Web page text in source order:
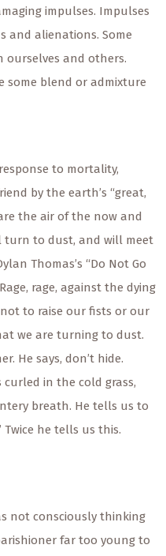
impulses. Impulses
and alienations. Some
ourselves and others.
some blend or admixture
to mortality,
by the earth’s “great,
the air of the now and
turn to dust, and will meet
Thomas’s “Do Not Go
rage, against the dying
to raise our fists or our
we are turning to dust.
He says, don’t hide.
in the cold grass,
breath. He tells us to
Twice he tells us this.
not consciously thinking
far too young to